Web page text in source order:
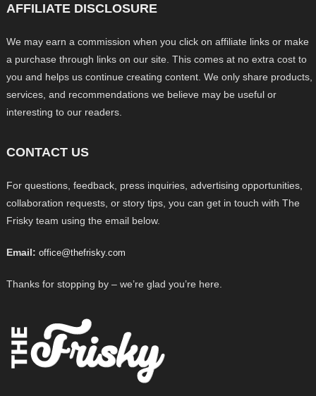
AFFILIATE DISCLOSURE
We may earn a commission when you click on affiliate links or make
a purchase through links on our site. This comes at no extra cost to
you and helps us continue creating content. We only share products,
services, and recommendations we believe may be useful or
interesting to our readers.
CONTACT US
For questions, feedback, press inquiries, advertising opportunities,
collaboration requests, or story tips, you can get in touch with The
Frisky team using the email below.
Email: office@thefrisky.com
Thanks for stopping by – we’re glad you’re here.